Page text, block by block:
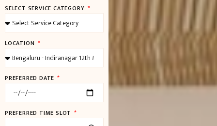
SELECT SERVICE CATEGORY
LOCATION
PREFERRED DATE
PREFERRED TIME SLOT